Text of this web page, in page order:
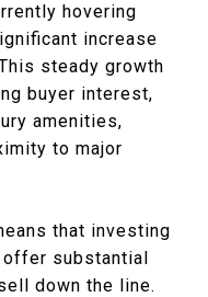
hovering
increase
steady growth
buyer interest,
amenities,
to major
that investing
offer substantial
down the line.